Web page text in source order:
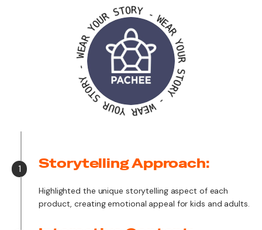
W
EA
R
Y
O
R
S
T
O
R
Y
-
W
E
A
R
Y
O
U
R
S
T
O
R
Y
-
W
EA
R
Y
OUR STORY -
1 Storytelling Approach:
Highlighted the unique storytelling aspect of each
product, creating emotional appeal for kids and adults.